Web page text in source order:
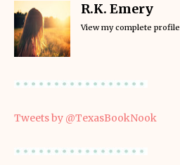
R.K. Emery
View my complete profile
Tweets by @TexasBookNook